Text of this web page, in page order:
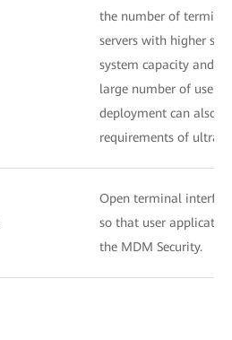
the number of
servers with higher
system capacity and
large number of users.
deployment can also
requirements of ultra-
Open terminal
so that user
the MDM Security.